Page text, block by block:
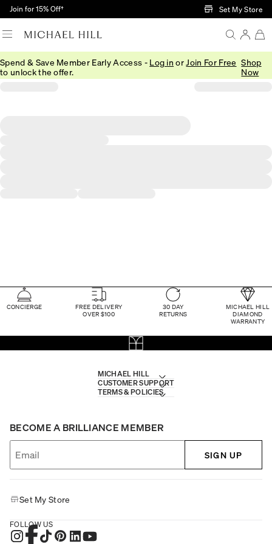
Skip to Main Content
Join for 15% Off† Set My Store
Spend & Save Member Early Access - Log in or Join For Free
to unlock the offer.
Shop
Now
CONCIERGE
FREE DELIVERY
OVER $100
30 DAY
RETURNS
MICHAEL HILL
DIAMOND
WARRANTY
MICHAEL HILL
CUSTOMER SUPPORT
TERMS & POLICIES
BECOME A BRILLIANCE MEMBER
SIGN UP
Set My Store
FOLLOW US